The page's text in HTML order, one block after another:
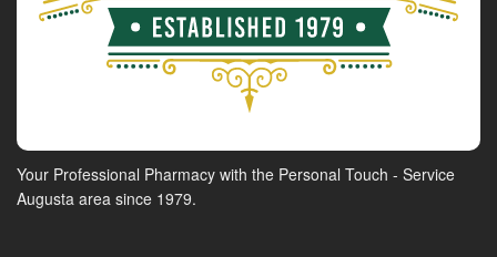
Your Professional Pharmacy with the Personal Touch - Service
Augusta area since 1979.